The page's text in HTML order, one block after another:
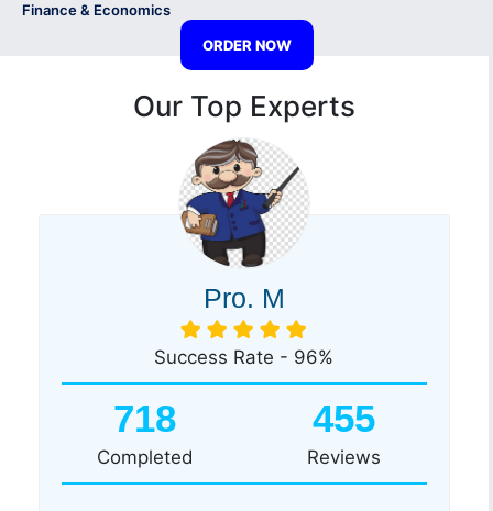
Finance & Economics
ORDER NOW
Our Top Experts
Pro. M
Success Rate - 96%
718
Completed
455
Reviews